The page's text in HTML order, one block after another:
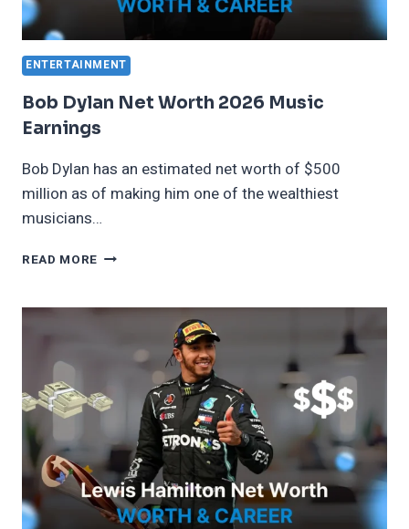
ENTERTAINMENT
Bob Dylan Net Worth 2026 Music
Earnings
Bob Dylan has an estimated net worth of $500
million as of making him one of the wealthiest
musicians…
READ MORE BOB
WORTH
MUSIC
EARNINGS